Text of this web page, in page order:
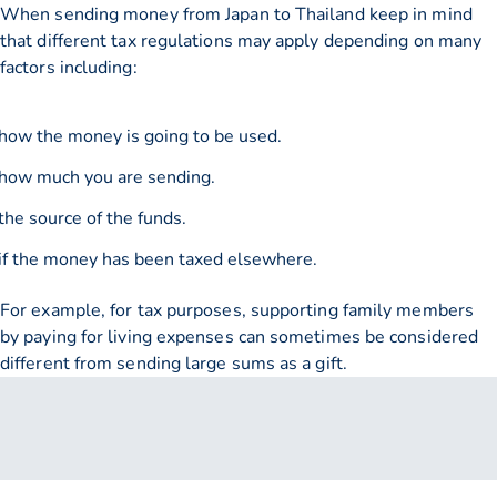
When sending money from Japan to Thailand keep in mind
that different tax regulations may apply depending on many
factors including:
the money is going to be used.
much you are sending.
source of the funds.
the money has been taxed elsewhere.
For example, for tax purposes, supporting family members
by paying for living expenses can sometimes be considered
different from sending large sums as a gift.